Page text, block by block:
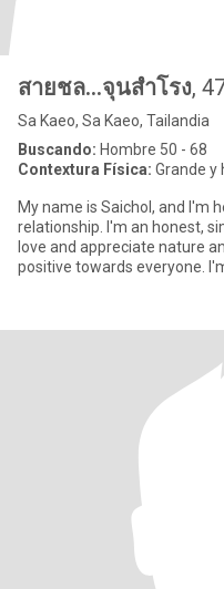
สายชล...จุนสำโรง,
Sa Kaeo, Sa Kaeo, Tailandia
Buscando: Hombre 50 - 68
Contextura Física: Grande y
My name is Saichol, and I'm
relationship. I'm an honest,
love and appreciate nature
positive towards everyone.